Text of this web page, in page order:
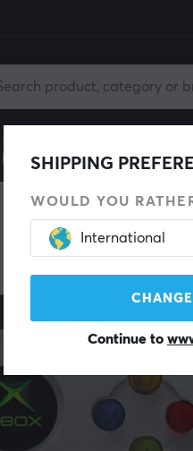
Gaming Chair
SHIPPING
WOULD YOU
International
Continue to
Controller